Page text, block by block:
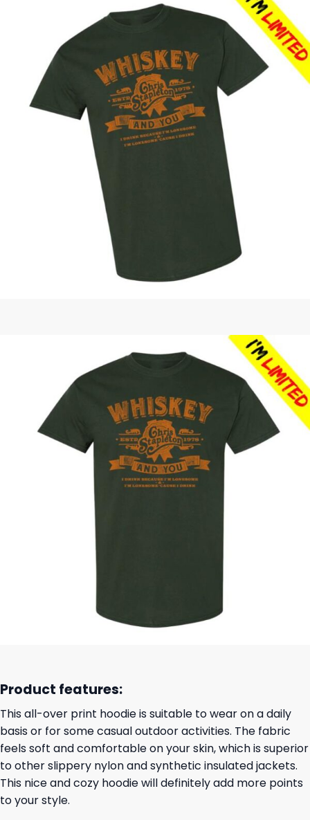
Product features:
This all-over print hoodie is suitable to wear on a daily
basis or for some casual outdoor activities. The fabric
feels soft and comfortable on your skin, which is superior
to other slippery nylon and synthetic insulated jackets.
This nice and cozy hoodie will definitely add more points
to your style.